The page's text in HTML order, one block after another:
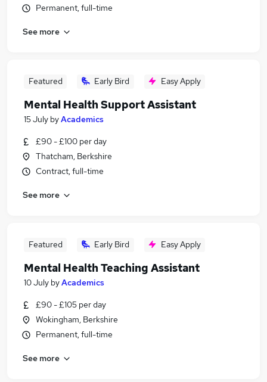
Permanent, full-time
See more
Featured Early Bird Easy Apply
Mental Health Support Assistant
15 July byAcademics
£90 - £100 per day
Thatcham, Berkshire
Contract, full-time
See more
Featured Early Bird Easy Apply
Mental Health Teaching Assistant
10 July byAcademics
£90 - £105 per day
Wokingham, Berkshire
Permanent, full-time
See more